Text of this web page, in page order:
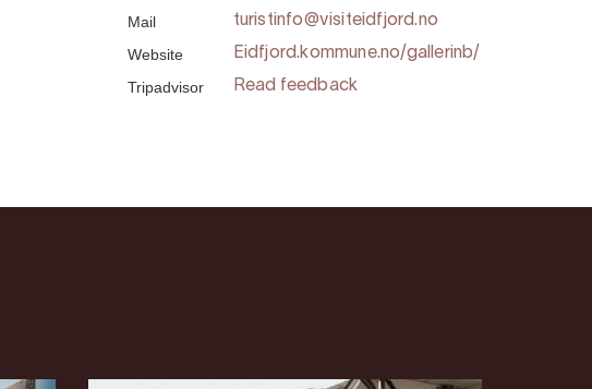
Mail turistinfo@visiteidfjord.no
Website Eidfjord.kommune.no/gallerinb/
Tripadvisor Read feedback